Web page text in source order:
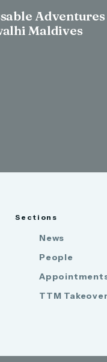
Maldives
Sections
News
People
TTM Takeover